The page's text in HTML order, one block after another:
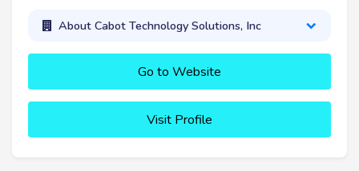
About Cabot Technology Solutions, Inc
Go to Website
Visit Profile